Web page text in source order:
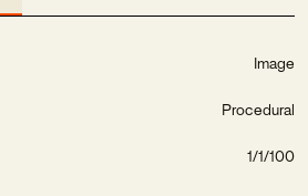
Image
Procedural
1/1/100